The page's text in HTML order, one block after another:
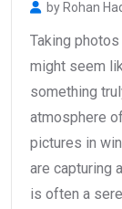
by Rohan
Taking
might seem
something
atmosphere
pictures in
are capturing
is often a